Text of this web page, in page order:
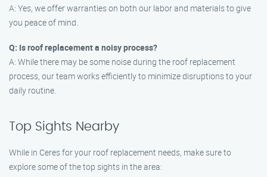
A: Yes, we offer warranties on both our labor and materials to give
you peace of mind.
Q: Is roof replacement a noisy process?
A: While there may be some noise during the roof replacement
process, our team works efficiently to minimize disruptions to your
daily routine.
Top Sights Nearby
While in Ceres for your roof replacement needs, make sure to
explore some of the top sights in the area: